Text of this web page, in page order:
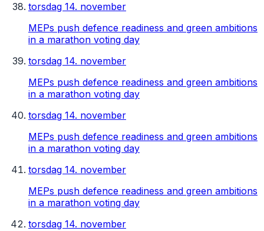
torsdag 14. november
MEPs push defence readiness and green ambitions
in a marathon voting day
torsdag 14. november
MEPs push defence readiness and green ambitions
in a marathon voting day
torsdag 14. november
MEPs push defence readiness and green ambitions
in a marathon voting day
torsdag 14. november
MEPs push defence readiness and green ambitions
in a marathon voting day
torsdag 14. november